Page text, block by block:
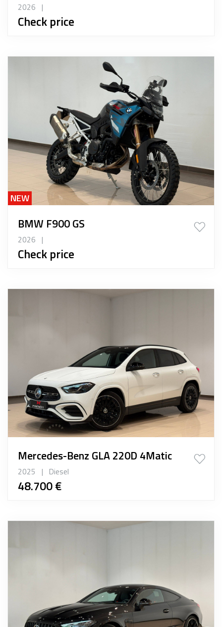
2026 |
Check price
NEW
BMW F900 GS
2026 |
Check price
Mercedes-Benz GLA 220D 4Matic
2025 | Diesel
48.700 €